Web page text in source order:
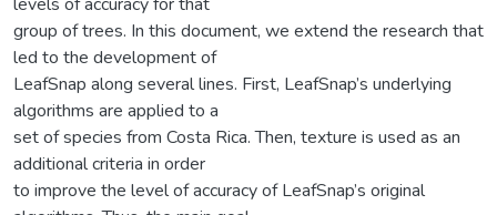
group of trees. In this document, we extend the research that
led to the development of
LeafSnap along several lines. First, LeafSnap’s underlying
algorithms are applied to a
set of species from Costa Rica. Then, texture is used as an
additional criteria in order
to improve the level of accuracy of LeafSnap’s original